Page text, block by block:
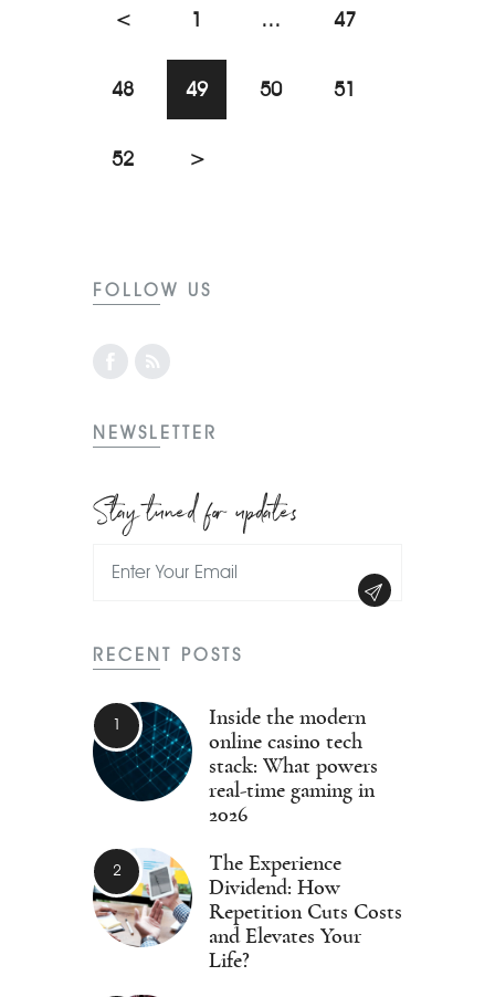
< 1 … 47
48 49 50 51
52 >
FOLLOW US
NEWSLETTER
Stay tuned for updates
RECENT POSTS
Inside the modern
online casino tech
stack: What powers
real-time gaming in
2026
The Experience
Dividend: How
Repetition Cuts Costs
and Elevates Your
Life?